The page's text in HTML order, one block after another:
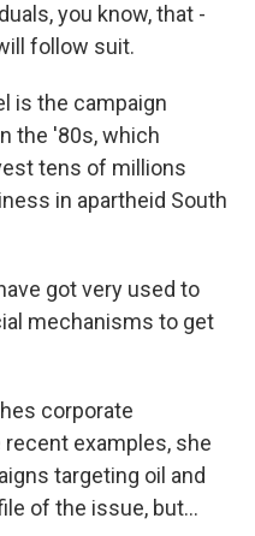
you know, that -
follow suit.
is the campaign
the '80s, which
tens of millions
in apartheid South
got very used to
mechanisms to get
corporate
recent examples, she
targeting oil and
of the issue, but...